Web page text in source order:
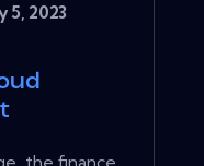
5, 2023
the finance